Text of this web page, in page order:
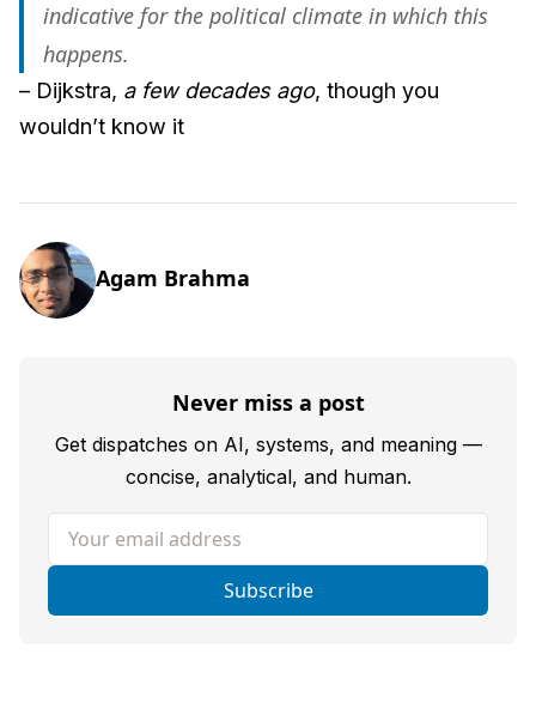
indicative for the political climate in which this
happens.
– Dijkstra, a few decades ago, though you
wouldn’t know it
Agam Brahma
Never miss a post
Get dispatches on AI, systems, and meaning —
concise, analytical, and human.
Your email address
Subscribe